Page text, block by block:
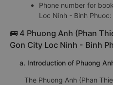
Phone number for
Loc Ninh - Binh Phuoc:
🚌 4 Phuong Anh (Phan
Gon City Loc Ninh - Binh
a. Introduction of Phuong
The Phuong Anh (Phan